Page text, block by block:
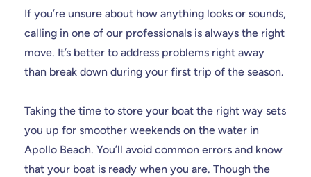
If you’re unsure about how anything looks or sounds,
calling in one of our professionals is always the right
move. It’s better to address problems right away
than break down during your first trip of the season.
Taking the time to store your boat the right way sets
you up for smoother weekends on the water in
Apollo Beach. You’ll avoid common errors and know
that your boat is ready when you are. Though the